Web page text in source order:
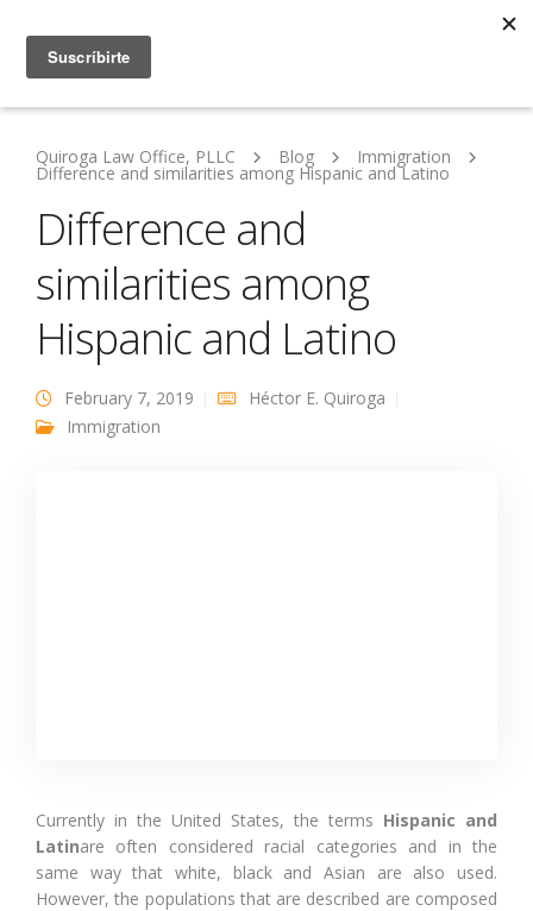
Quiroga Law Office, PLLC Blog Immigration
Difference and similarities among Hispanic and Latino
Difference and
similarities among
Hispanic and Latino
February 7, 2019
Héctor E. Quiroga
Immigration
Currently in the United States, the terms Hispanic and
Latinare often considered racial categories and in the
same way that white, black and Asian are also used.
However, the populations that are described are composed